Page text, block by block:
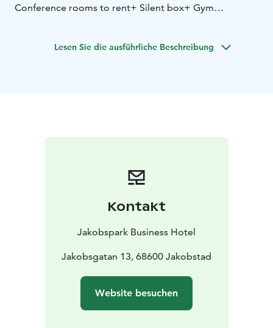
Conference rooms to rent+ Silent box+ Gym
Lesen Sie die ausführliche Beschreibung
Kontakt
Jakobspark Business Hotel
Jakobsgatan 13, 68600 Jakobstad
Website besuchen